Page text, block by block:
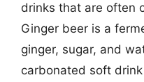
drinks that are often
Ginger beer is a
ginger, sugar, and
carbonated soft